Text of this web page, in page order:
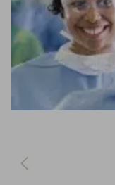
Navigate to previous slide